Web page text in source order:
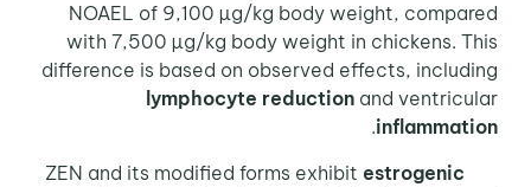
NOAEL of 9,100 µg/kg body weight, compared
with 7,500 µg/kg body weight in chickens. This
difference is based on observed effects, including
lymphocyte reduction and ventricular
inflammation
.
ZEN and its modified forms exhibitestrogenic